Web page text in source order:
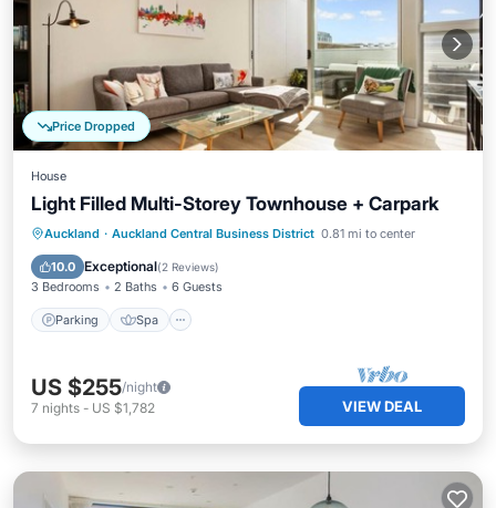
Price Dropped
House
Light Filled Multi-Storey Townhouse + Carpark
Auckland · Auckland Central Business District 0.81 mi to center
10.0 Exceptional(2 Reviews)
3 Bedrooms 2 Baths 6 Guests
Parking Spa
Parking Spa
Balcony/Terrace
Kitchen
US $255/night
7 nights - US $1,782 VIEW DEAL